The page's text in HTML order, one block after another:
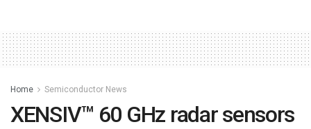
Home Semiconductor News
XENSIV™ 60 GHz radar sensors